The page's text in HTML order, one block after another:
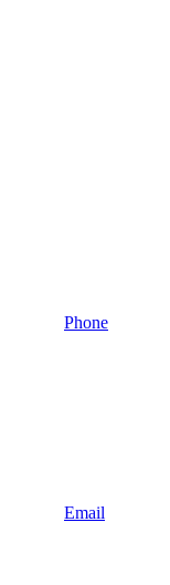
Phone
Email